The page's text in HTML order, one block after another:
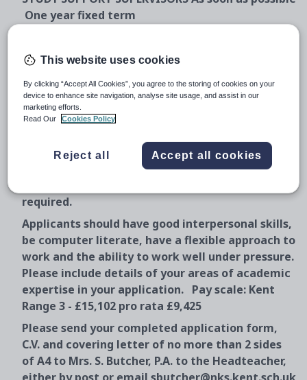
One year fixed term
are looking for: A Study Support Supervisor to
work in a busy school, 28 hours a week, term
time only. This post is ideal for graduates who
would like to gain school experience before
applying to train as teachers. The successful
absence of the teacher, working with individual
students or small groups and providing
required.
Applicants should have good interpersonal skills,
be computer literate, have a flexible approach to
work and the ability to work well under pressure.
Please include details of your areas of academic
expertise in your application. Pay scale: Kent
Range 3 - £15,102 pro rata £9,425
Please send your completed application form,
C.V. and covering letter of no more than 2 sides
of A4 to Mrs. S. Butcher, P.A. to the Headteacher,
This website uses cookies
By clicking “Accept All Cookies”, you agree to the storing of cookies on your
device to enhance site navigation, analyse site usage, and assist in our
marketing efforts.
Read Our
Cookies Policy
Reject all Accept all cookies